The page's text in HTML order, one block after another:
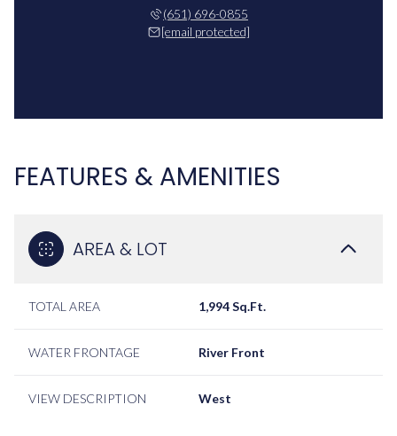
(651) 696-0855
[email protected]
FEATURES & AMENITIES
AREA & LOT
TOTAL AREA 1,994 Sq.Ft.
WATER FRONTAGE River Front
VIEW DESCRIPTION West